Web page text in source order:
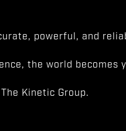
powerful, and
the world becomes
Kinetic Group.